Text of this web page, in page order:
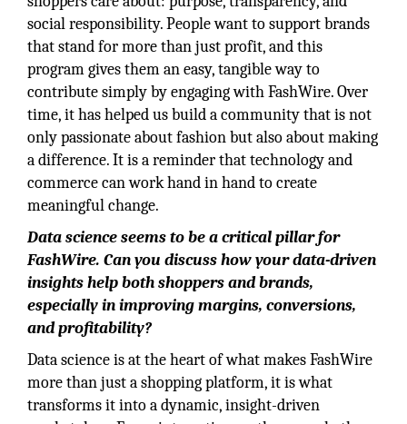
social responsibility. People want to support brands
that stand for more than just profit, and this
program gives them an easy, tangible way to
contribute simply by engaging with FashWire. Over
time, it has helped us build a community that is not
only passionate about fashion but also about making
a difference. It is a reminder that technology and
commerce can work hand in hand to create
meaningful change.
Data science seems to be a critical pillar for
FashWire. Can you discuss how yourdata-driven
insights help both shoppers and brands,
especially in improving margins, conversions,
and profitability?
Data science is at the heart of what makes FashWire
more than just a shopping platform, it is what
transforms it into a dynamic, insight-driven